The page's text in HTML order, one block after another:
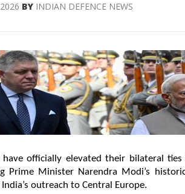
BY INDIAN DEFENCE NEWS
have officially elevated their bilateral
Prime Minister Narendra Modi’s
outreach to Central Europe.